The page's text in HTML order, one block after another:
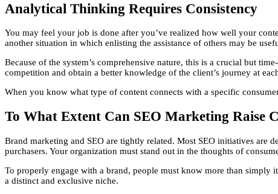
Analytical Thinking Requires Consistency
You may feel your job is done after you’ve realized how well your
another situation in which enlisting the assistance of others may be
Because of the system’s comprehensive nature, this is a crucial but
competition and obtain a better knowledge of the client’s journey at
When you know what type of content connects with a specific
To What Extent Can SEO Marketing Raise
Brand marketing and SEO are tightly related. Most SEO initiatives are
purchasers. Your organization must stand out in the thoughts of
To properly engage with a brand, people must know more than simply
a distinct and exclusive niche.